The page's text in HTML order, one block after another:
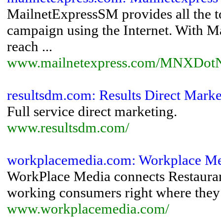
MailnetExpressSM provides all the
campaign using the Internet. With
reach ...
www.mailnetexpress.com/
resultsdm.com: Results Direct
Full service direct marketing.
www.resultsdm.com/
workplacemedia.com: Workplace
WorkPlace Media connects
working consumers right where
www.workplacemedia.com/